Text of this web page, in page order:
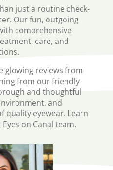
just a routine check-
Our fun, outgoing
comprehensive
care, and
glowing reviews from
from our friendly
and thoughtful
and
quality eyewear. Learn
on Canal team.